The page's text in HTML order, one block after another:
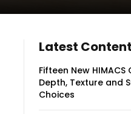
Latest Content
Fifteen New
Depth, Texture and
Choices